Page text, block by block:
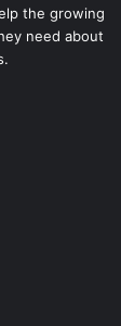
the growing
need about